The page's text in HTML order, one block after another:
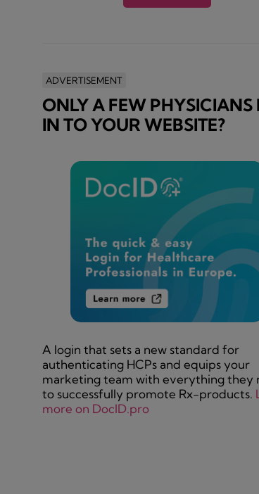
ADVERTISEMENT
ONLY A FEW PHYSICIANS
IN TO YOUR WEBSITE?
A login that sets a new standard for
authenticating HCPs and equips your
marketing team with everything they
to successfully promote Rx-products.
more on DocID.pro